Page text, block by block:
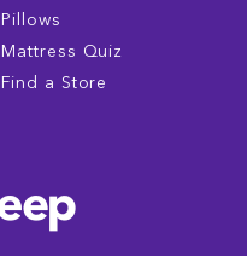
Pillows
Mattress Quiz
Find a Store